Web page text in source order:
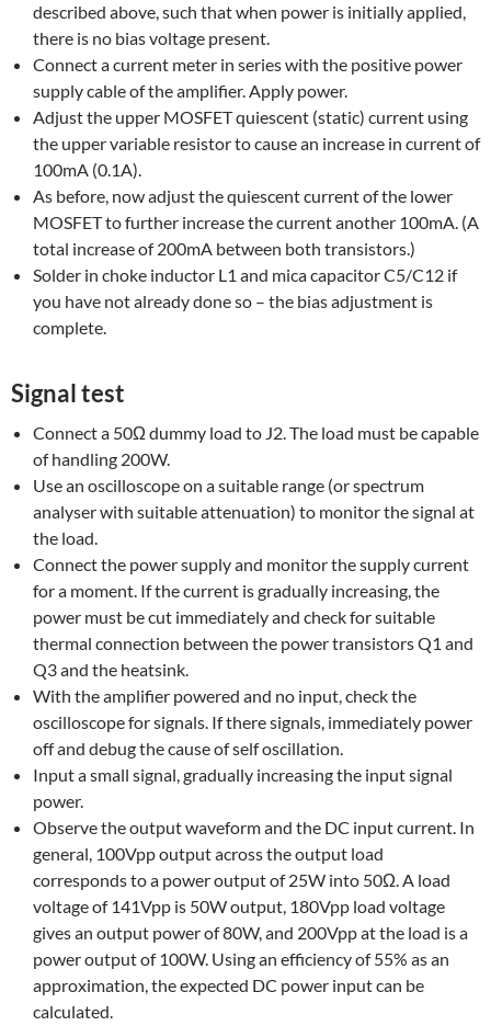
described above, such that when power is initially applied,
there is no bias voltage present.
Connect a current meter in series with the positive power
supply cable of the amplifier. Apply power.
Adjust the upper MOSFET quiescent (static) current using
the upper variable resistor to cause an increase in current of
100mA (0.1A).
As before, now adjust the quiescent current of the lower
MOSFET to further increase the current another 100mA. (A
total increase of 200mA between both transistors.)
Solder in choke inductor L1 and mica capacitor C5/C12 if
you have not already done so – the bias adjustment is
complete.
Signal test
Connect a 50Ω dummy load to J2. The load must be capable
of handling 200W.
Use an oscilloscope on a suitable range (or spectrum
analyser with suitable attenuation) to monitor the signal at
the load.
Connect the power supply and monitor the supply current
for a moment. If the current is gradually increasing, the
power must be cut immediately and check for suitable
thermal connection between the power transistors Q1 and
Q3 and the heatsink.
With the amplifier powered and no input, check the
oscilloscope for signals. If there signals, immediately power
off and debug the cause of self oscillation.
Input a small signal, gradually increasing the input signal
power.
Observe the output waveform and the DC input current. In
general, 100Vpp output across the output load
corresponds to a power output of 25W into 50Ω. A load
voltage of 141Vpp is 50W output, 180Vpp load voltage
gives an output power of 80W, and 200Vpp at the load is a
power output of 100W. Using an efficiency of 55% as an
approximation, the expected DC power input can be
calculated.